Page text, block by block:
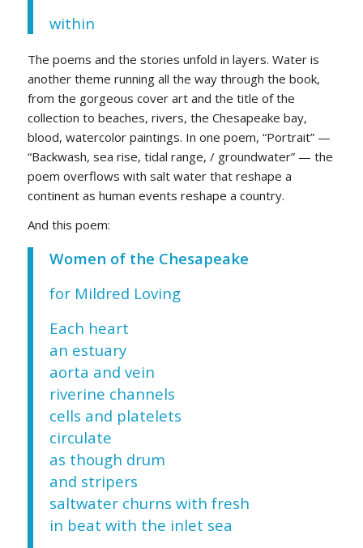
within
The poems and the stories unfold in layers. Water is
another theme running all the way through the book,
from the gorgeous cover art and the title of the
collection to beaches, rivers, the Chesapeake bay,
blood, watercolor paintings. In one poem, “Portrait” —
“Backwash, sea rise, tidal range, / groundwater” — the
poem overflows with salt water that reshape a
continent as human events reshape a country.
And this poem:
Women of the Chesapeake
for Mildred Loving
Each heart
an estuary
aorta and vein
riverine channels
cells and platelets
circulate
as though drum
and stripers
saltwater churns with fresh
in beat with the inlet sea